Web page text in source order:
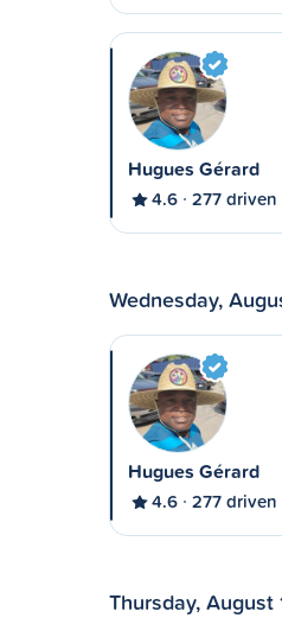
Hugues Gérard
4.6 277 driven
Wednesday,
Hugues Gérard
4.6 277 driven
Thursday, August